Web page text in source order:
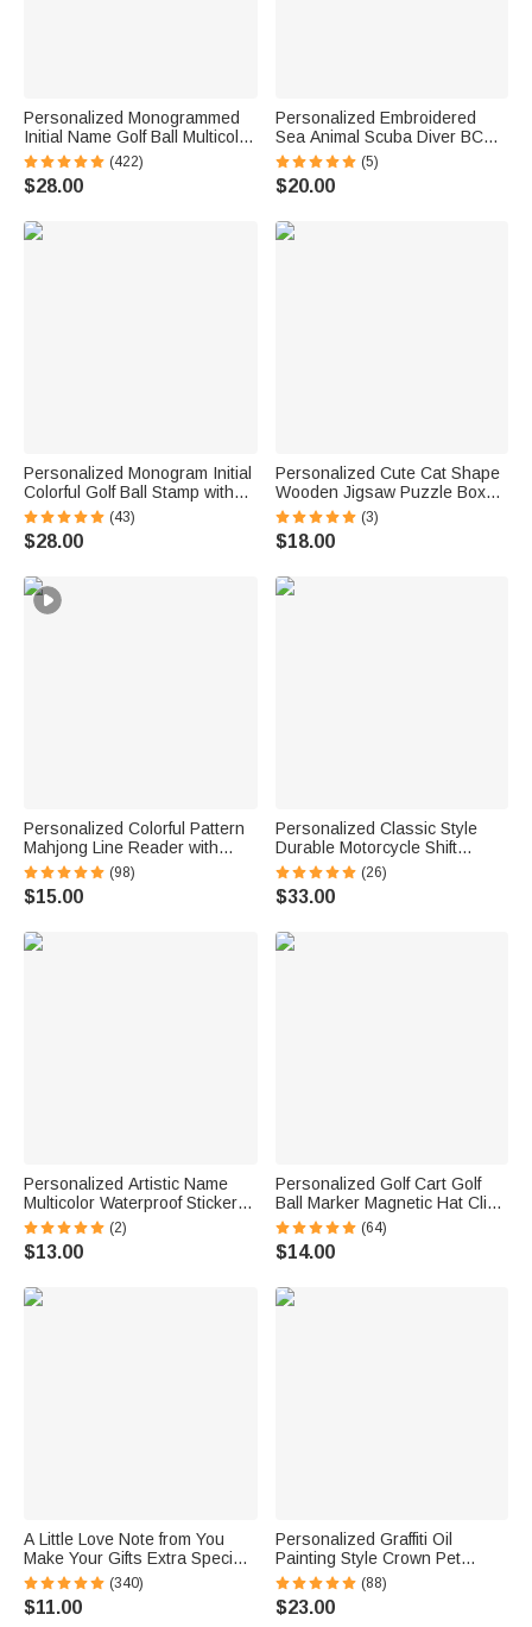
Personalized Monogrammed
Initial Name Golf Ball Multicolor
Stamp Club Competition
Souvenir Birthday Gift for Golf
Lover Golfer
(422)
$28.00
Personalized Embroidered
Sea Animal Scuba Diver BCD
Identification Tag Dive Tank
Strap with Multicolor Name
Ocean Activities Gift for Diving
(5)
$20.00
Personalized Monogram Initial
Colorful Golf Ball Stamp with
Metal Storage Box Golf
Accessory Birthday Gift for
Golf Player
(43)
$28.00
Personalized Cute Cat Shape
Wooden Jigsaw Puzzle Box
Lid Holder with Engraved Text
Jigsaw Puzzles Tool Birthday
Game Night Gift for Puzzle
(3)
$18.00
Personalized Colorful Pattern
Mahjong Line Reader with
Name Mahjong Accessory
Birthday Mahjong Parlor Gift
for Mahjong Lovers
(98)
$15.00
Personalized Classic Style
Durable Motorcycle Shift
Linkage with Text Daily Use
Moto Riding Birthday Gift for
Motorsport Lovers
(26)
$33.00
Personalized Artistic Name
Multicolor Waterproof Stickers
Daily Use Back to School
Birthday Gift for Students Kids
(2)
$13.00
Personalized Golf Cart Golf
Ball Marker Magnetic Hat Clip
with Name Birthday Game Day
Gift for Golf Player
(64)
$14.00
A Little Love Note from You
Make Your Gifts Extra Special
This Christmas - Personalized
Waterproof Stickers
(340)
$11.00
Personalized Graffiti Oil
Painting Style Crown Pet
Photo Pet Feeding Mat with
Name Home Decor Pet
Supplies Birthday Gift for Pet
(88)
$23.00